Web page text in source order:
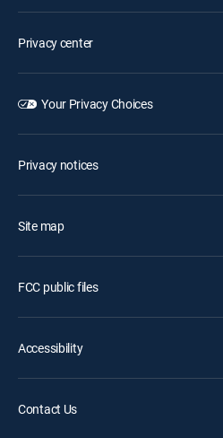
Privacy center
Your Privacy Choices
Privacy notices
Site map
FCC public files
Accessibility
Contact Us